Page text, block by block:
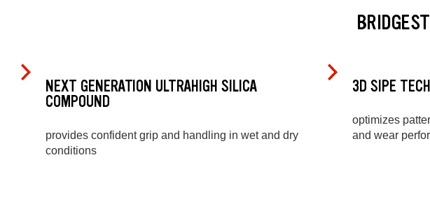
NEXT GENERATION ULTRAHIGH SILICA
COMPOUND
provides confident grip and handling in wet and dry
conditions
3D SIPE
optimizes
and wear